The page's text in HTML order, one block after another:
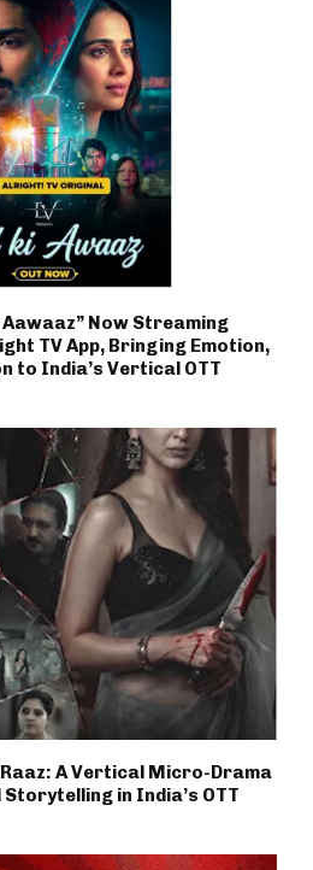
Aawaaz” Now Streaming
TV App, Bringing Emotion,
to India’s Vertical OTT
A Vertical Micro-Drama
in India’s OTT